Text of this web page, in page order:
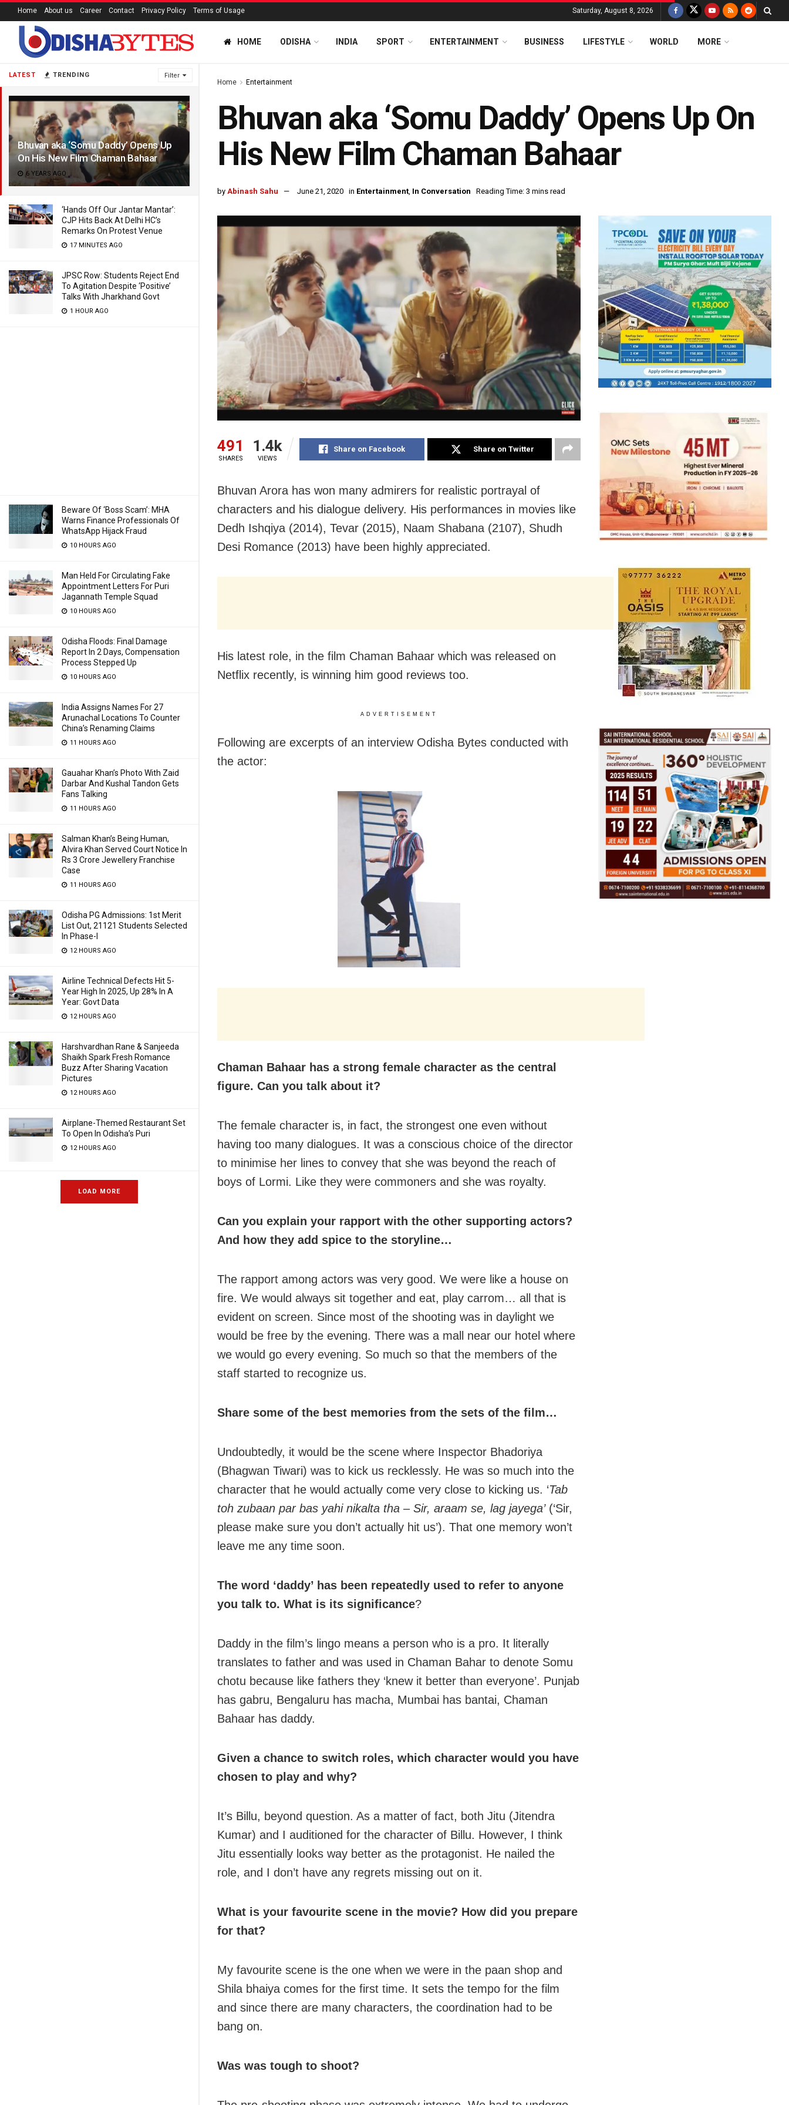
LATEST TRENDING Filter
Bhuvan aka ‘Somu Daddy’ Opens Up
On His New Film Chaman Bahaar
6 YEARS AGO
‘Hands Off Our Jantar Mantar’:
CJP Hits Back At Delhi HC’s
Remarks On Protest Venue
17 MINUTES AGO
JPSC Row: Students Reject End
To Agitation Despite ‘Positive’
Talks With Jharkhand Govt
1 HOUR AGO
Beware Of ‘Boss Scam’: MHA
Warns Finance Professionals Of
WhatsApp Hijack Fraud
10 HOURS AGO
Man Held For Circulating Fake
Appointment Letters For Puri
Jagannath Temple Squad
10 HOURS AGO
Odisha Floods: Final Damage
Report In 2 Days, Compensation
Process Stepped Up
10 HOURS AGO
India Assigns Names For 27
Arunachal Locations To Counter
China’s Renaming Claims
11 HOURS AGO
Gauahar Khan’s Photo With Zaid
Darbar And Kushal Tandon Gets
Fans Talking
11 HOURS AGO
Salman Khan’s Being Human,
Alvira Khan Served Court Notice In
Rs 3 Crore Jewellery Franchise
Case
11 HOURS AGO
Odisha PG Admissions: 1st Merit
List Out, 21121 Students Selected
In Phase-I
12 HOURS AGO
Airline Technical Defects Hit 5-
Year High In 2025, Up 28% In A
Year: Govt Data
12 HOURS AGO
Harshvardhan Rane & Sanjeeda
Shaikh Spark Fresh Romance
Buzz After Sharing Vacation
Pictures
12 HOURS AGO
Airplane-Themed Restaurant Set
To Open In Odisha’s Puri
12 HOURS AGO
LOAD MORE
Home About us Career Contact Privacy Policy Terms of Usage Saturday, August 8, 2026
HOME ODISHA INDIA SPORT ENTERTAINMENT BUSINESS LIFESTYLE WORLD MORE
Home Entertainment
Bhuvan aka ‘Somu Daddy’ Opens Up On
His New Film Chaman Bahaar
by Abinash Sahu June 21, 2020 in Entertainment, In Conversation Reading Time: 3 mins read
491
SHARES
1.4k
VIEWS
Share on Facebook Share on Twitter
Bhuvan Arora has won many admirers for realistic portrayal of
characters and his dialogue delivery. His performances in movies like
Dedh Ishqiya (2014), Tevar (2015), Naam Shabana (2107), Shudh
Desi Romance (2013) have been highly appreciated.
His latest role, in the film Chaman Bahaar which was released on
Netflix recently, is winning him good reviews too.
ADVERTISEMENT
Following are excerpts of an interview Odisha Bytes conducted with
the actor:
Chaman Bahaar has a strong female character as the central
figure. Can you talk about it?
The female character is, in fact, the strongest one even without
having too many dialogues. It was a conscious choice of the director
to minimise her lines to convey that she was beyond the reach of
boys of Lormi. Like they were commoners and she was royalty.
Can you explain your rapport with the other supporting actors?
And how they add spice to the storyline…
The rapport among actors was very good. We were like a house on
fire. We would always sit together and eat, play carrom… all that is
evident on screen. Since most of the shooting was in daylight we
would be free by the evening. There was a mall near our hotel where
we would go every evening. So much so that the members of the
staff started to recognize us.
Share some of the best memories from the sets of the film…
Undoubtedly, it would be the scene where Inspector Bhadoriya
(Bhagwan Tiwari) was to kick us recklessly. He was so much into the
character that he would actually come very close to kicking us. ‘Tab
toh zubaan par bas yahi nikalta tha – Sir, araam se, lag jayega’(‘Sir,
please make sure you don’t actually hit us’). That one memory won’t
leave me any time soon.
The word ‘daddy’ has been repeatedly used to refer to anyone
you talk to. What is its significance?
Daddy in the film’s lingo means a person who is a pro. It literally
translates to father and was used in Chaman Bahar to denote Somu
chotu because like fathers they ‘knew it better than everyone’. Punjab
has gabru, Bengaluru has macha, Mumbai has bantai, Chaman
Bahaar has daddy.
Given a chance to switch roles, which character would you have
chosen to play and why?
It’s Billu, beyond question. As a matter of fact, both Jitu (Jitendra
Kumar) and I auditioned for the character of Billu. However, I think
Jitu essentially looks way better as the protagonist. He nailed the
role, and I don’t have any regrets missing out on it.
What is your favourite scene in the movie? How did you prepare
for that?
My favourite scene is the one when we were in the paan shop and
Shila bhaiya comes for the first time. It sets the tempo for the film
and since there are many characters, the coordination had to be
bang on.
Was was tough to shoot?